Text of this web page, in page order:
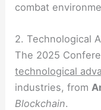
combat
2. Technological
The 2025
technological
industries, from
Blockchain.